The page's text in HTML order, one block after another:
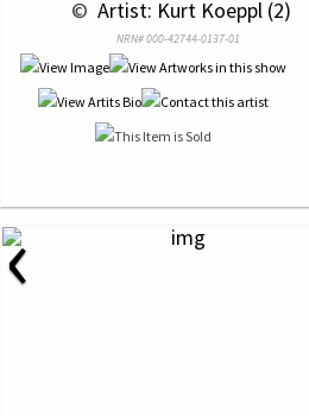
© Artist: Kurt Koeppl (2)
NRN# 000-42744-0137-01
‹